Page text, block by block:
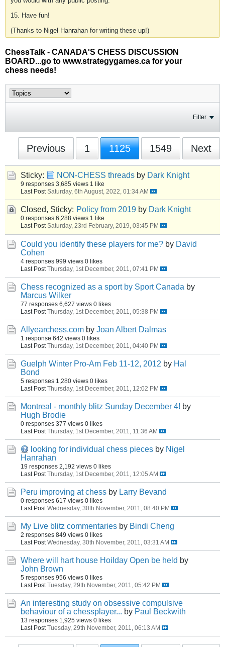
15. Have fun!
(Thanks to Nigel Hanrahan for writing these up!)
ChessTalk - CANADA'S CHESS DISCUSSION
BOARD...go to www.strategygames.ca for your
chess needs!
Filter
Previous 1 1125 1549 Next
Sticky: NON-CHESS threads by Dark Knight
9 responses 3,685 views 1 like
Last Post Saturday, 6th August, 2022, 01:34 AM
Closed, Sticky: Policy from 2019 by Dark Knight
0 responses 6,288 views 1 like
Last Post Saturday, 23rd February, 2019, 03:45 PM
Could you identify these players for me? by David
Cohen
4 responses 999 views 0 likes
Last Post Thursday, 1st December, 2011, 07:41 PM
Chess recognized as a sport by Sport Canada by
Marcus Wilker
77 responses 6,627 views 0 likes
Last Post Thursday, 1st December, 2011, 05:38 PM
Allyearchess.com by Joan Albert Dalmas
1 response 642 views 0 likes
Last Post Thursday, 1st December, 2011, 04:40 PM
Guelph Winter Pro-Am Feb 11-12, 2012 by Hal
Bond
5 responses 1,280 views 0 likes
Last Post Thursday, 1st December, 2011, 12:02 PM
Montreal - monthly blitz Sunday December 4! by
Hugh Brodie
0 responses 377 views 0 likes
Last Post Thursday, 1st December, 2011, 11:36 AM
looking for individual chess pieces by Nigel
Hanrahan
19 responses 2,192 views 0 likes
Last Post Thursday, 1st December, 2011, 12:05 AM
Peru improving at chess by Larry Bevand
0 responses 617 views 0 likes
Last Post Wednesday, 30th November, 2011, 08:40 PM
My Live blitz commentaries by Bindi Cheng
2 responses 849 views 0 likes
Last Post Wednesday, 30th November, 2011, 03:31 AM
Where will hart house Hoilday Open be held by
John Brown
5 responses 956 views 0 likes
Last Post Tuesday, 29th November, 2011, 05:42 PM
An interesting study on obsessive compulsive
behaviour of a chessplayer... by Paul Beckwith
13 responses 1,925 views 0 likes
Last Post Tuesday, 29th November, 2011, 06:13 AM